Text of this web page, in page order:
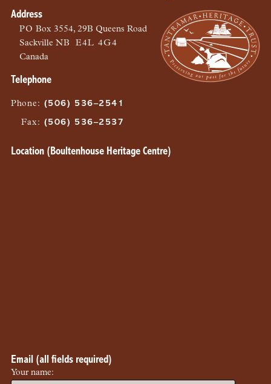
Address
PO Box 3554, 29B Queens Road
SackvilleNB
E4L 4G4
Canada
Telephone
Phone : (506) 536–2541
Fax: (506) 536–2537
Location (Boultenhouse Heritage Centre)
Email (all fields required)
Your name: